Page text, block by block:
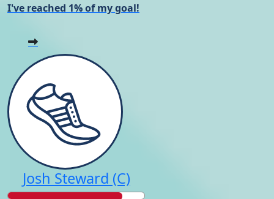
I've reached 1% of my goal!
Josh Steward (C)